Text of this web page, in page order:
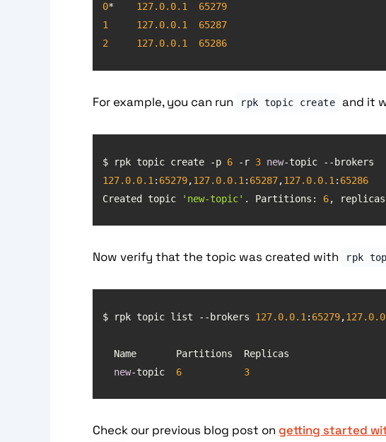
0* 127.0.0.1
65279
1
127.0.0.1
65287
2
127.0.0.1 65286
For example, you can run rpk topic create and it
$ rpk topic create -p 6 -r 3 new
127.0.0.1 : 65279,127.0.0.1 : 65287,127.0.0.1 : 65286
Created topic
'new-topic' . Partitions: 6, replicas
Now verify that the topic was created with rpk
$ rpk topic list --brokers 127.0.0.1 : 65279,127.0.0
new-topic 6 3
Check our previous blog post ongetting started